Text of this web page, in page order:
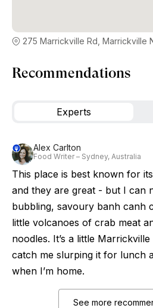
275 Marrickville Rd, Marrickville
Recommendations
Experts
Alex Carlton
Food Writer – Sydney, Australia
This place is best known for
and they are great - but I can
bubbling, savoury banh canh
little volcanoes of crab meat
noodles. It’s a little
catch me slurping it for lunch
when I’m home.
See more